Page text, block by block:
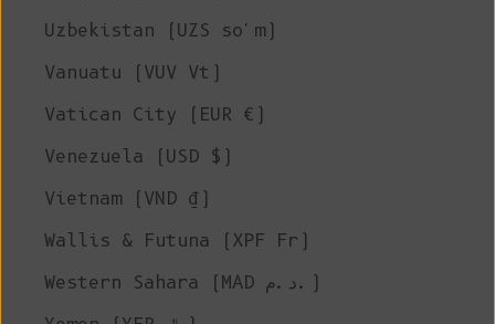
Uzbekistan (UZS so'm)
Vanuatu (VUV Vt)
Vatican City (EUR €)
Venezuela (USD $)
Vietnam (VND ₫)
Wallis & Futuna (XPF Fr)
Western Sahara (MAD د.م.)